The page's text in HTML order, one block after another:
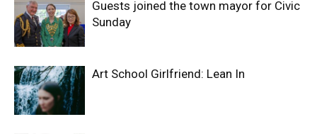
Guests joined the town mayor for Civic
Sunday
Art School Girlfriend: Lean In